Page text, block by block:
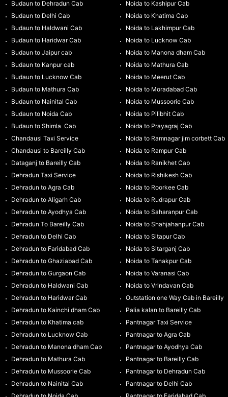
Budaun to Dehradun Cab
Budaun to Delhi Cab
Budaun to Haldwani Cab
Budaun to Haridwar Cab
Budaun to Jaipur cab
Budaun to Kanpur cab
Budaun to Lucknow Cab
Budaun to Mathura Cab
Budaun to Nainital Cab
Budaun to Noida Cab
Budaun to Shimla Cab
Chandausi Taxi Service
Chandausi to Bareilly Cab
Dataganj to Bareilly Cab
Dehradun Taxi Service
Dehradun to Agra Cab
Dehradun to Aligarh Cab
Dehradun to Ayodhya Cab
Dehradun To Bareilly Cab
Dehradun to Delhi Cab
Dehradun to Faridabad Cab
Dehradun to Ghaziabad Cab
Dehradun to Gurgaon Cab
Dehradun to Haldwani Cab
Dehradun to Haridwar Cab
Dehradun to Kainchi dham Cab
Dehradun to Khatima cab
Dehradun to Lucknow Cab
Dehradun to Manona dham Cab
Dehradun to Mathura Cab
Dehradun to Mussoorie Cab
Dehradun to Nainital Cab
Noida to Kashipur Cab
Noida to Khatima Cab
Noida to Lakhimpur Cab
Noida to Lucknow Cab
Noida to Manona dham Cab
Noida to Mathura Cab
Noida to Meerut Cab
Noida to Moradabad Cab
Noida to Mussoorie Cab
Noida to Pilibhit Cab
Noida to Prayagraj Cab
Noida to Ramnagar jim corbett Cab
Noida to Rampur Cab
Noida to Ranikhet Cab
Noida to Rishikesh Cab
Noida to Roorkee Cab
Noida to Rudrapur Cab
Noida to Saharanpur Cab
Noida to Shahjahanpur Cab
Noida to Sitapur Cab
Noida to Sitarganj Cab
Noida to Tanakpur Cab
Noida to Varanasi Cab
Noida to Vrindavan Cab
Outstation one Way Cab in Bareilly
Palia kalan to Bareilly Cab
Pantnagar Taxi Service
Pantnagar to Agra Cab
Pantnagar to Ayodhya Cab
Pantnagar to Bareilly Cab
Pantnagar to Dehradun Cab
Pantnagar to Delhi Cab